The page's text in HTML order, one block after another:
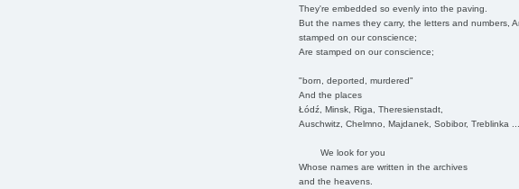
They're embedded so evenly into the paving.
But the names they carry, the letters and numbers,
stamped on our conscience;
Are stamped on our conscience;
"born, deported, murdered"
And the places
Łódź, Minsk, Riga, Theresienstadt,
Auschwitz, Chelmno, Majdanek, Sobibor, Treblinka
We look for you
Whose names are written in the archives
and the heavens.